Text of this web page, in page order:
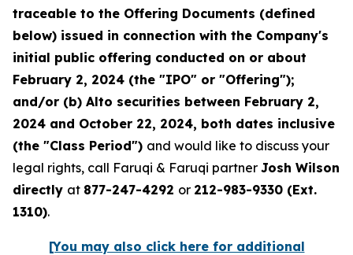
traceable to the Offering Documents (defined
below) issued in connection with the Company's
initial public offering conducted on or about
February 2, 2024 (the "IPO" or "Offering");
and/or (b) Alto securities between February 2,
2024 and October 22, 2024, both dates inclusive
(the "Class Period") and would like to discuss your
legal rights, call Faruqi & Faruqi partner Josh Wilson
directly at 877-247-4292 or 212-983-9330 (Ext.
1310).
[You may also click here for additional